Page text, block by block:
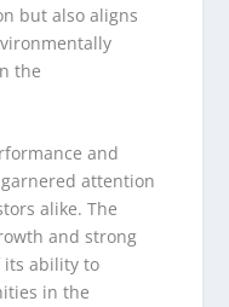
but also aligns
the
and
attention
alike. The
and strong
its ability to
in the